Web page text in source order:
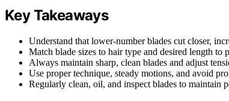
Key Takeaways
Understand that lower-number blades cut closer,
Match blade sizes to hair type and desired length to
Always maintain sharp, clean blades and adjust
Use proper technique, steady motions, and avoid
Regularly clean, oil, and inspect blades to maintain